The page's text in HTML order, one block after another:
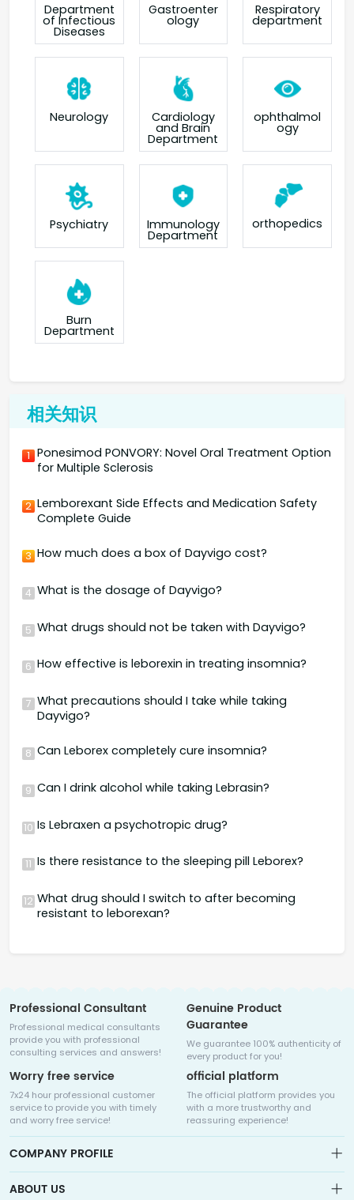
Department
of Infectious
Diseases
Gastroenter
ology
Respiratory
department
Neurology Cardiology
and Brain
Department
ophthalmol
ogy
Psychiatry Immunology
Department
orthopedics
Burn
Department
相关知识
1 Ponesimod PONVORY: Novel Oral Treatment Option
for Multiple Sclerosis
2 Lemborexant Side Effects and Medication Safety
Complete Guide
3 How much does a box of Dayvigo cost?
4 What is the dosage of Dayvigo?
5 What drugs should not be taken with Dayvigo?
6 How effective is leborexin in treating insomnia?
7 What precautions should I take while taking
Dayvigo?
8 Can Leborex completely cure insomnia?
9 Can I drink alcohol while taking Lebrasin?
10 Is Lebraxen a psychotropic drug?
11 Is there resistance to the sleeping pill Leborex?
12 What drug should I switch to after becoming
resistant to leborexan?
Professional Consultant
Professional medical consultants
provide you with professional
consulting services and answers!
Genuine Product
Guarantee
We guarantee 100% authenticity of
every product for you!
Worry free service
7x24 hour professional customer
service to provide you with timely
and worry free service!
official platform
The official platform provides you
with a more trustworthy and
reassuring experience!
COMPANY PROFILE
ABOUT US